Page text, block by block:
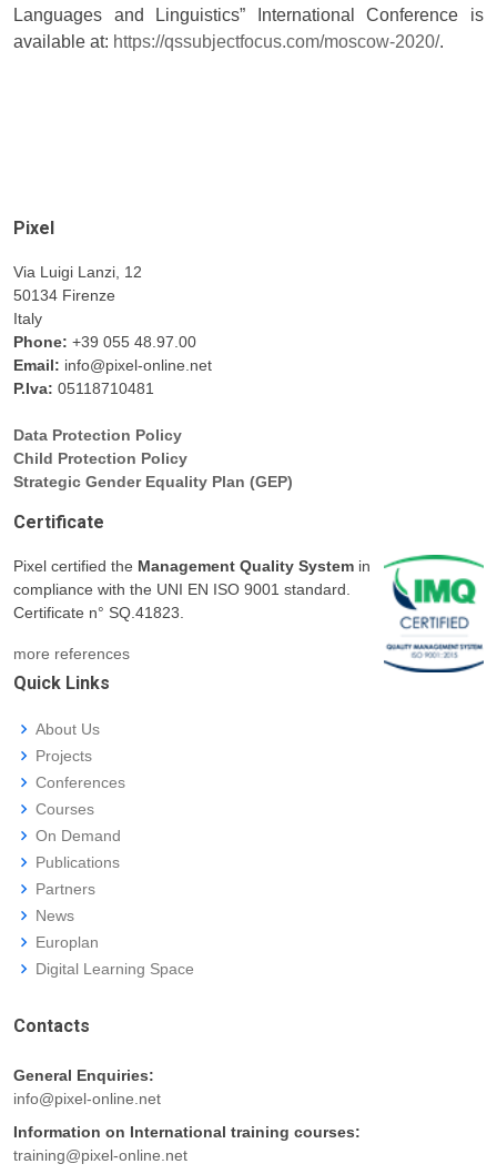
Languages and Linguistics” International Conference is
available at: https://qssubjectfocus.com/moscow-2020/.
Pixel
Via Luigi Lanzi, 12
50134 Firenze
Italy
Phone: +39 055 48.97.00
Email: info@pixel-online.net
P.Iva: 05118710481
Data Protection Policy
Child Protection Policy
Strategic Gender Equality Plan (GEP)
Certificate
Pixel certified the Management Quality System in
compliance with the UNI EN ISO 9001 standard.
Certificate n° SQ.41823.
more references
Quick Links
About Us
Projects
Conferences
Courses
On Demand
Publications
Partners
News
Europlan
Digital Learning Space
Contacts
General Enquiries:
info@pixel-online.net
Information on International training courses:
training@pixel-online.net